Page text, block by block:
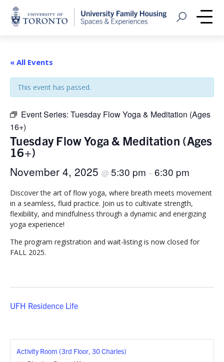
Home
Open Search
« All Events
This event has passed.
Event Series: Tuesday Flow Yoga & Meditation (Ages
16+)
Tuesday Flow Yoga & Meditation (Ages
16+)
November 4, 2025 @ 5:30 pm –6:30 pm
Discover the art of flow yoga, where breath meets movement
in a seamless, fluid practice. Join us to cultivate strength,
flexibility, and mindfulness through a dynamic and energizing
yoga experience!
The program registration and wait-listing is now closed for
FALL 2025.
UFH Residence Life
Activity Room (3rd Floor, 30 Charles)